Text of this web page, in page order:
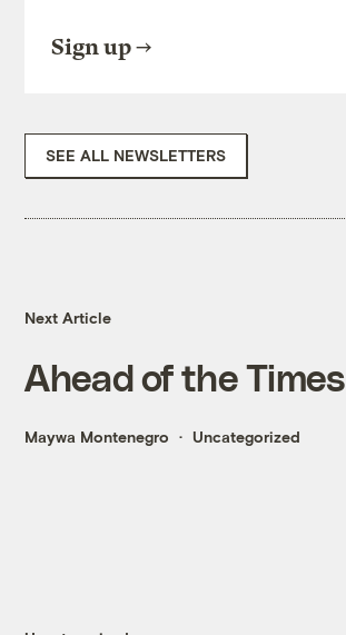
Sign up
SEE ALL NEWSLETTERS
Next Article
Ahead of the Times
Maywa Montenegro Uncategorized